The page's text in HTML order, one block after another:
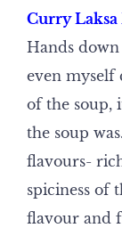
Curry Laksa
Hands
even myself
of the soup,
the soup
flavours-
spiciness of
flavour and